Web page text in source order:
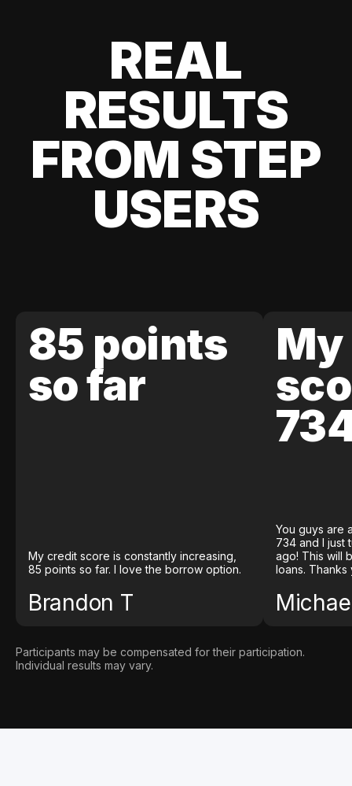
REAL
RESULTS
FROM STEP
USERS
85 points
so far
My credit score is constantly increasing,
85 points so far. I love the borrow option.
Brandon T
You guys are
734 and I just
ago! This will
loans. Thanks
Participants may be compensated for their participation.
Individual results may vary.